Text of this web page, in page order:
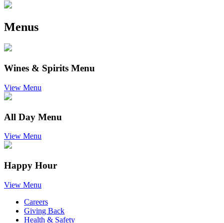
Menus
Wines & Spirits Menu
View Menu
All Day Menu
View Menu
Happy Hour
View Menu
Careers
Giving Back
Health & Safety